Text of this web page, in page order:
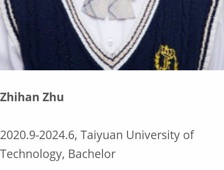
Zhihan Zhu
2020.9-2024.6, Taiyuan University of
Technology, Bachelor